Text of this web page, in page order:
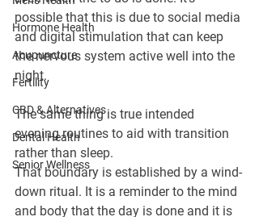
Hormone Health
Acupuncture
Fertility
CBD & Alternatives
Dental Health
Senior Wellness
possible that this is due to social media
and digital stimulation that can keep
the nervous system active well into the
night.
The same thing is true intended
evening routines to aid with transition
rather than sleep.
That boundary is established by a wind-
down ritual. It is a reminder to the mind
and body that the day is done and it is